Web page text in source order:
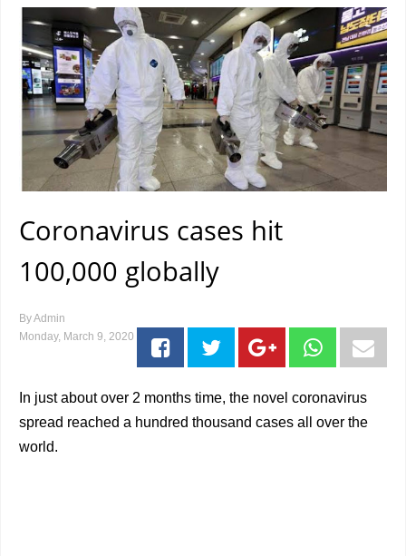
Coronavirus cases hit
100,000 globally
ByAdmin
Monday, March 9, 2020
In just about over 2 months time, the novel coronavirus
spread reached a hundred thousand cases all over the
world.